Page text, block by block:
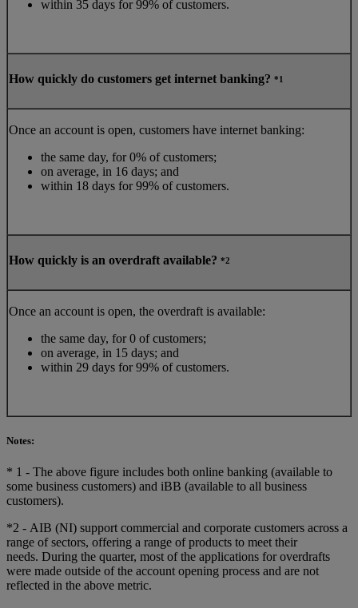
within 35 days for 99% of customers.
How quickly do customers get internet banking? *1
Once an account is open, customers have internet banking:
the same day, for 0% of customers;
on average, in 16 days; and
within 18 days for 99% of customers.
How quickly is an overdraft available? *2
Once an account is open, the overdraft is available:
the same day, for 0 of customers;
on average, in 15 days; and
within 29 days for 99% of customers.
Notes:
* 1 - The above figure includes both online banking (available to
some business customers) and iBB (available to all business
customers).
*2 - AIB (NI) support commercial and corporate customers across a
range of sectors, offering a range of products to meet their
needs. During the quarter, most of the applications for overdrafts
were made outside of the account opening process and are not
reflected in the above metric.